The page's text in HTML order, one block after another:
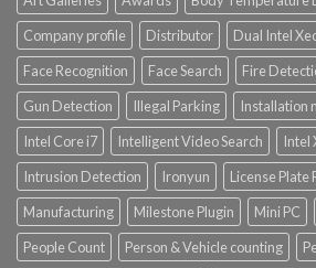
Company profile
Distributor Dual Intel
Face Recognition
Face Search Fire
Gun Detection
Illegal Parking Installation
Intel Core i7
Intelligent Video Search
Intel
Intrusion Detection
Ironyun License Plate
Manufacturing
Milestone Plugin Mini PC
People Count
Person & Vehicle counting